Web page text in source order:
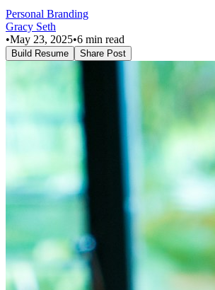
Personal Branding
Gracy Seth
•May 23, 2025•6 min read
Build Resume Share Post